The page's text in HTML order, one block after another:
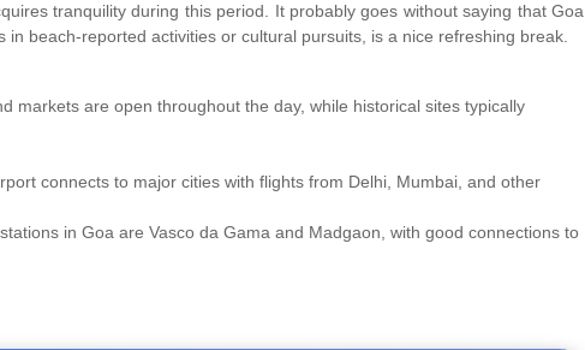
tranquility during this period. It probably goes without saying that Goa
in beach-reported activities or cultural pursuits, is a nice refreshing break.
markets are open throughout the day, while historical sites typically
connects to major cities with flights from Delhi, Mumbai, and other
in Goa are Vasco da Gama and Madgaon, with good connections to